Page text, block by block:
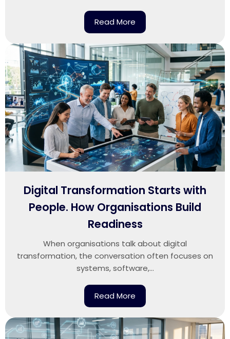
Read More
Digital Transformation Starts with
People. How Organisations Build
Readiness
When organisations talk about digital
transformation, the conversation often focuses on
systems, software,...
Read More